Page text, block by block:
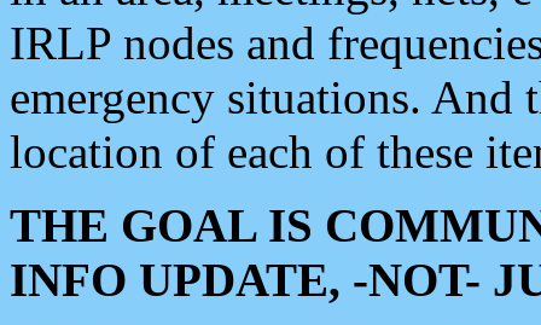
IRLP nodes and
emergency situations. And
location of each of these
THE GOAL IS
INFO UPDATE, -NOT-